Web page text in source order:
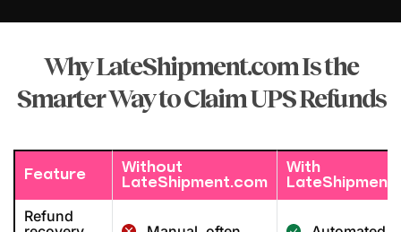
Why LateShipment.com Is the
Smarter Wayto Claim UPS Refunds
Feature
Without
LateShipment.com
With
Refund